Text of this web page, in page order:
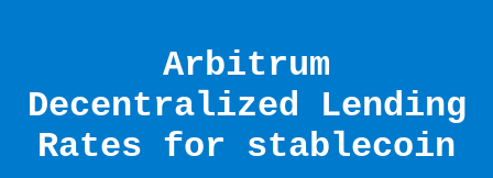
Arbitrum
Decentralized Lending
Rates for stablecoin